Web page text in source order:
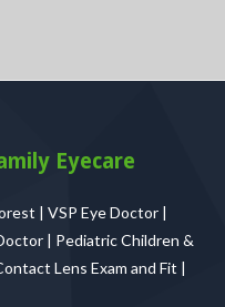
Eyecare
| VSP Eye Doctor |
| Pediatric Children &
Lens Exam and Fit |